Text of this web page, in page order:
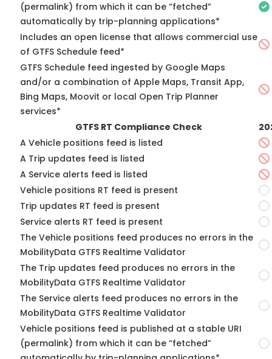
(permalink) from which it can be “fetched”
automatically by trip-planning applications*
Includes an open license that allows commercial use
of GTFS Schedule feed*
GTFS Schedule feed ingested by Google Maps
and/or a combination of Apple Maps, Transit App,
Bing Maps, Moovit or local Open Trip Planner
services*
GTFS RT Compliance Check
A Vehicle positions feed is listed
A Trip updates feed is listed
A Service alerts feed is listed
Vehicle positions RT feed is present
Trip updates RT feed is present
Service alerts RT feed is present
The Vehicle positions feed produces no errors in the
MobilityData GTFS Realtime Validator
The Trip updates feed produces no errors in the
MobilityData GTFS Realtime Validator
The Service alerts feed produces no errors in the
MobilityData GTFS Realtime Validator
Vehicle positions feed is published at a stable URI
(permalink) from which it can be “fetched”